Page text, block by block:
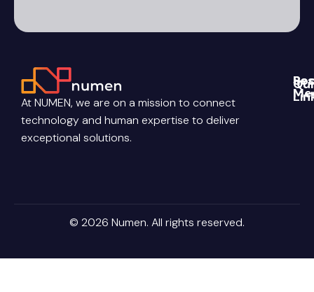
At NUMEN, we are on a mission to connect
technology and human expertise to deliver
exceptional solutions.
Blog
© 2026 Numen. All rights reserved.